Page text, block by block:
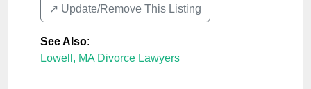
↗️ Update/Remove This Listing
See Also:
Lowell, MA Divorce Lawyers